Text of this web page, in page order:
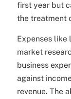
first year but
the treatment
Expenses like
market
business
against
revenue. The